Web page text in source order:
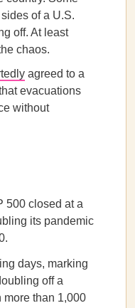
of a U.S.
off. At least
chaos.
agreed to a
evacuations
without
500 closed at a
its pandemic
days, marking
off a
more than 1,000